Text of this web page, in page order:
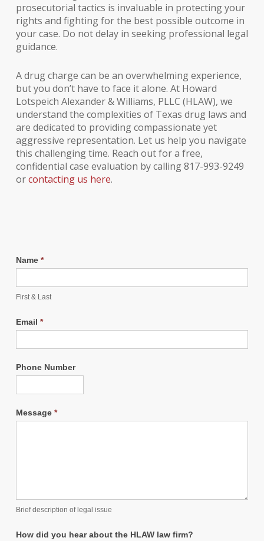
prosecutorial tactics is invaluable in protecting your
rights and fighting for the best possible outcome in
your case. Do not delay in seeking professional legal
guidance.
A drug charge can be an overwhelming experience,
but you don’t have to face it alone. At Howard
Lotspeich Alexander & Williams, PLLC (HLAW), we
understand the complexities of Texas drug laws and
are dedicated to providing compassionate yet
aggressive representation. Let us help you navigate
this challenging time. Reach out for a free,
confidential case evaluation by calling 817-993-9249
orcontacting us here.
Name *
First & Last
Email *
Phone Number
Message *
Brief description of legal issue
How did you hear about the HLAW law firm?